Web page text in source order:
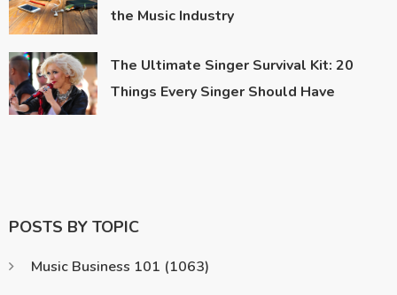
the Music Industry
The Ultimate Singer Survival Kit: 20
Things Every Singer Should Have
POSTS BY TOPIC
Music Business 101 (1063)